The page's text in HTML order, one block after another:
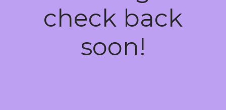
check back
soon!